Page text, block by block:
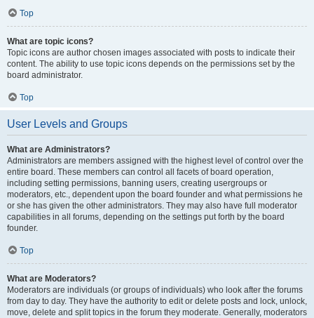
Top
What are topic icons?
Topic icons are author chosen images associated with posts to indicate their
content. The ability to use topic icons depends on the permissions set by the
board administrator.
Top
User Levels and Groups
What are Administrators?
Administrators are members assigned with the highest level of control over the
entire board. These members can control all facets of board operation,
including setting permissions, banning users, creating usergroups or
moderators, etc., dependent upon the board founder and what permissions he
or she has given the other administrators. They may also have full moderator
capabilities in all forums, depending on the settings put forth by the board
founder.
Top
What are Moderators?
Moderators are individuals (or groups of individuals) who look after the forums
from day to day. They have the authority to edit or delete posts and lock, unlock,
move, delete and split topics in the forum they moderate. Generally, moderators